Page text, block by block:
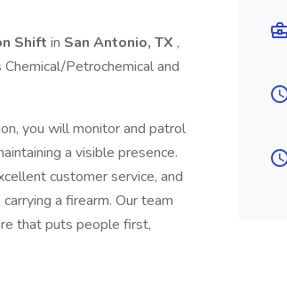
Shift in San Antonio, TX ,
Petrochemical and
you will monitor and patrol
a visible presence.
customer service, and
a firearm. Our team
that puts people first,